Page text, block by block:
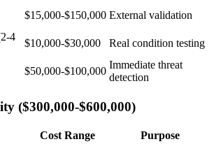
$15,000-$150,000 External validation
4
$10,000-$30,000
Real condition testing
$50,000-$100,000
Immediate threat
detection
($300,000-$600,000)
Cost Range
Purpose